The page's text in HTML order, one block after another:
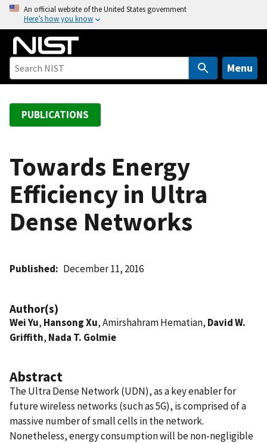
o
An official website of the United States government
Here’s how you know
Menu
PUBLICATIONS
Towards Energy
Efficiency in Ultra
Dense Networks
Published December 11, 2016
Author(s)
Wei Yu, Hansong Xu, Amirshahram Hematian, David W.
Griffith, Nada T. Golmie
Abstract
The Ultra Dense Network (UDN), as a key enabler for
future wireless networks (such as 5G), is comprised of a
massive number of small cells in the network.
Nonetheless, energy consumption will be non-negligible